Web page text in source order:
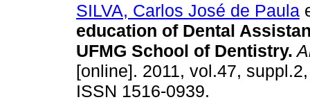
SILVA, Carlos José de Paula
education of Dental
UFMG School of Dentistry.
[online]. 2011, vol.47,
ISSN 1516-0939.